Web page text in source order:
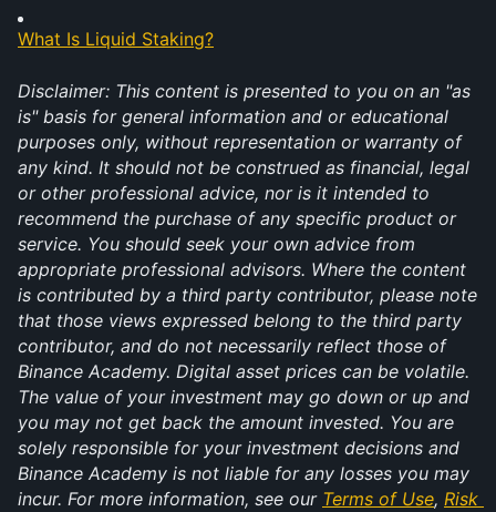
What Is Liquid Staking?
Disclaimer: This content is presented to you on an "as
is" basis for general information and or educational
purposes only, without representation or warranty of
any kind. It should not be construed as financial, legal
or other professional advice, nor is it intended to
recommend the purchase of any specific product or
service. You should seek your own advice from
appropriate professional advisors. Where the content
is contributed by a third party contributor, please note
that those views expressed belong to the third party
contributor, and do not necessarily reflect those of
Binance Academy. Digital asset prices can be volatile.
The value of your investment may go down or up and
you may not get back the amount invested. You are
solely responsible for your investment decisions and
Binance Academy is not liable for any losses you may
incur. For more information, see our Terms of Use, Risk